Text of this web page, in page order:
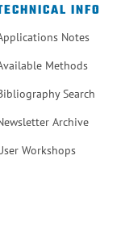
INFO
Notes
Methods
Search
Archive
Workshops